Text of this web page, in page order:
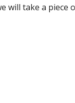
will take a